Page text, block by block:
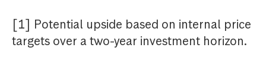
[1] Potential upside based on internal price
targets over a two-year investment horizon.